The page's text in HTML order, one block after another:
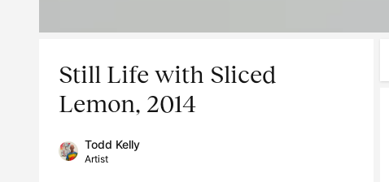
Still Life with Sliced
Lemon, 2014
Todd Kelly
Artist